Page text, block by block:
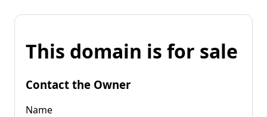
This domain is for sale
Contact the Owner
Name